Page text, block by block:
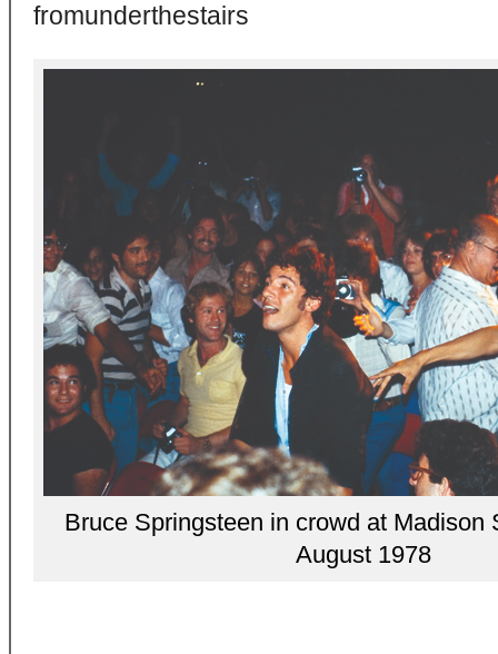
fromunderthestairs
Bruce Springsteen in crowd at Madison
August 1978